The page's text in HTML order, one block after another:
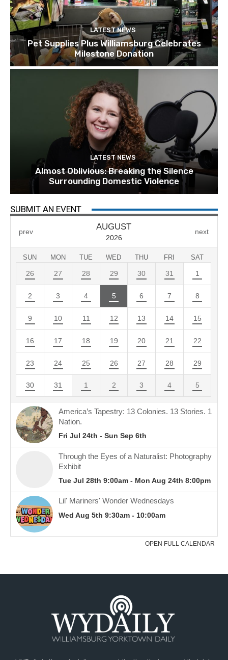
LATEST NEWS
Pet Supplies Plus Williamsburg Celebrates
Milestone Donation
LATEST NEWS
Almost Oblivious: Breaking the Silence
Surrounding Domestic Violence
SUBMIT AN EVENT